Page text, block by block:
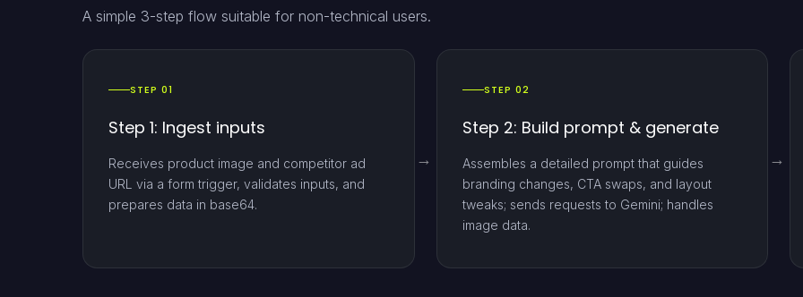
A simple 3-step flow suitable for non-technical users.
STEP 01
Step 1: Ingest inputs
Receives product image and competitor ad
URL via a form trigger, validates inputs, and
prepares data in base64.
STEP 02
Step 2: Build prompt & generate
Assembles a detailed prompt that guides
branding changes, CTA swaps, and layout
tweaks; sends requests to Gemini; handles
image data.